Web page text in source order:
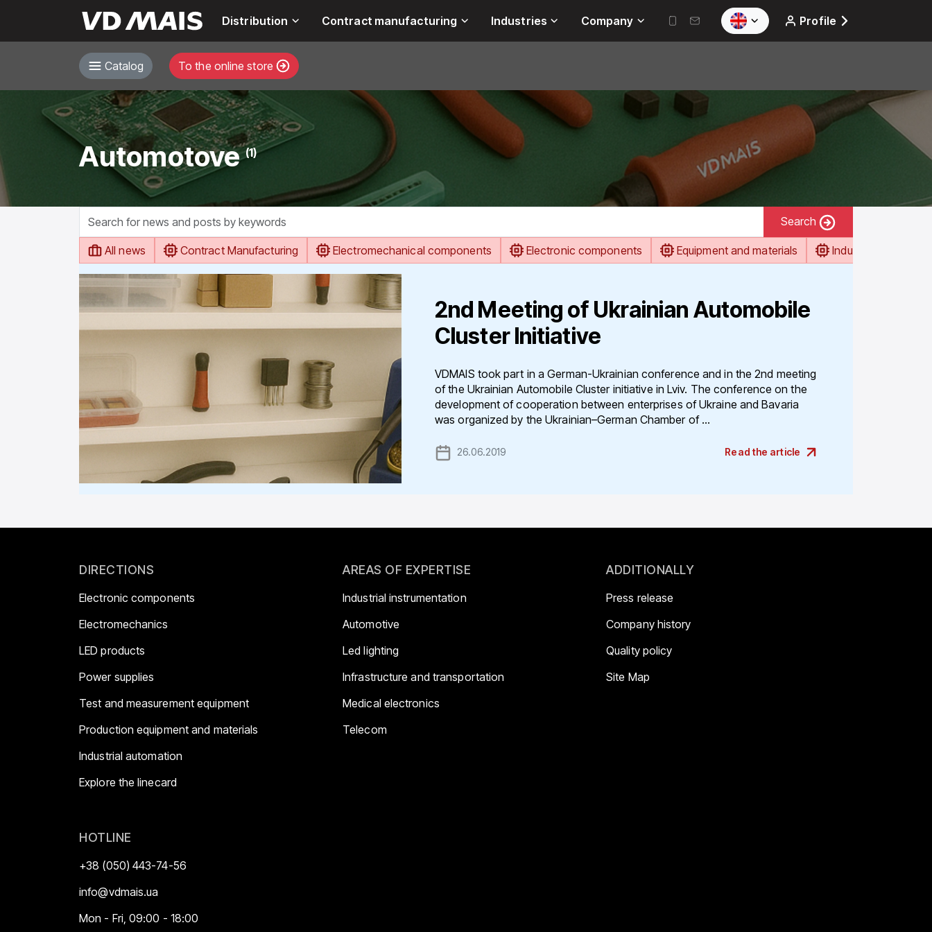
Distribution Contract manufacturing Industries Company Profile
Catalog To the online store
Automotove (1)
Search
All news Contract Manufacturing Electromechanical components Electronic components Equipment and materials Industrial
2nd Meeting of Ukrainian Automobile
Cluster Initiative
VDMAIS took part in a German-Ukrainian conference and in the 2nd meeting
of the Ukrainian Automobile Cluster initiative in Lviv. The conference on the
development of cooperation between enterprises of Ukraine and Bavaria
was organized by the Ukrainian–German Chamber of ...
26.06.2019 Read the article
DIRECTIONS
Electronic components
Electromechanics
LED products
Power supplies
Test and measurement equipment
Production equipment and materials
Industrial automation
Explore the linecard
AREAS OF EXPERTISE
Industrial instrumentation
Automotive
Led lighting
Infrastructure and transportation
Medical electronics
Telecom
ADDITIONALLY
Press release
Company history
Quality policy
Site Map
HOTLINE
+38 (050) 443-74-56
info@vdmais.ua
Mon - Fri, 09:00 - 18:00